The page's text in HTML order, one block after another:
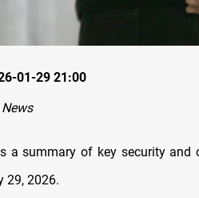
01-29 21:00
a summary of key security and
29, 2026.